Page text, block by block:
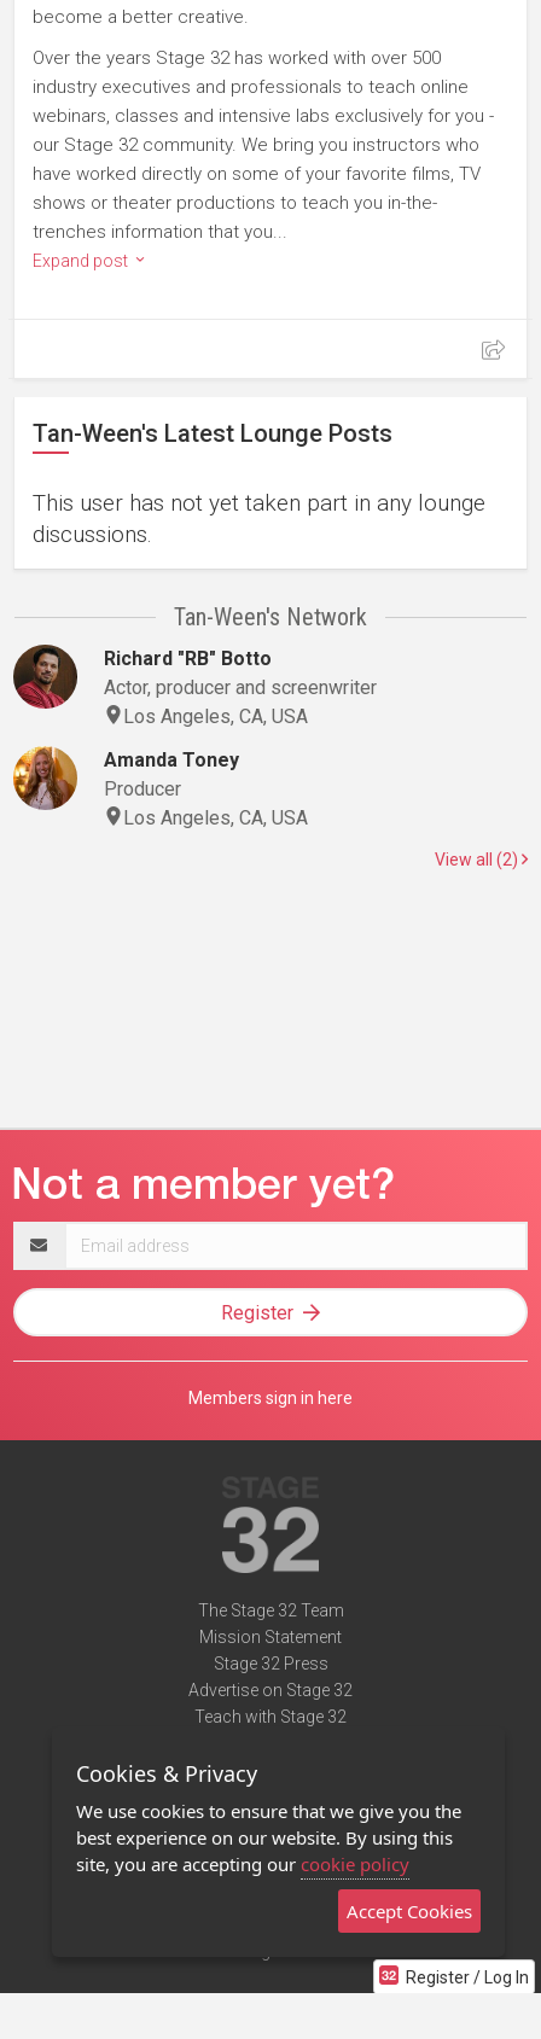
become a better creative.
Over the years Stage 32 has worked with over 500
industry executives and professionals to teach online
webinars, classes and intensive labs exclusively for you -
our Stage 32 community. We bring you instructors who
have worked directly on some of your favorite films, TV
shows or theater productions to teach you in-the-
trenches information that you...
Expand post
Tan-Ween's Latest Lounge Posts
This user has not yet taken part in any lounge
discussions.
Tan-Ween's Network
Richard "RB" Botto
Actor, producer and screenwriter
Los Angeles, CA, USA
Amanda Toney
Producer
Los Angeles, CA, USA
View all (2)
Register / Log In
address
Register
Members sign in here
The Stage 32 Team
Mission Statement
Stage 32 Press
Advertise on Stage 32
Teach with Stage 32
Terms of Use
Privacy Policy
Contact Us
Stage 32 Mobile App
Cookies & Privacy
We use cookies to ensure that we give you the
best experience on our website. By using this
site, you are accepting our cookie policy
Accept Cookies